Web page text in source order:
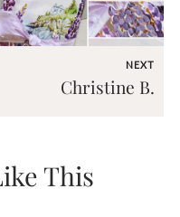
NEXT
Christine B.
This